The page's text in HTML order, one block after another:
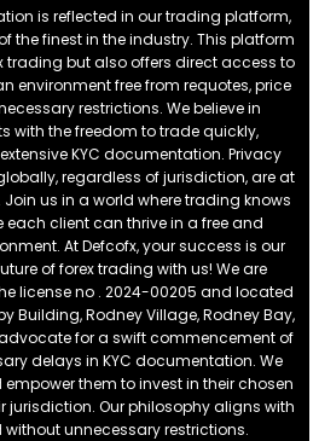
is reflected in our trading platform,
the finest in the industry. This platform
trading but also offers direct access to
environment free from requotes, price
restrictions. We believe in
with the freedom to trade quickly,
KYC documentation. Privacy
regardless of jurisdiction, are at
us in a world where trading knows
each client can thrive in a free and
At Defcofx, your success is our
of forex trading with us! We are
license no . 2024-00205 and located
Building, Rodney Village, Rodney Bay,
for a swift commencement of
delays in KYC documentation. We
them to invest in their chosen
jurisdiction. Our philosophy aligns with
without unnecessary restrictions.